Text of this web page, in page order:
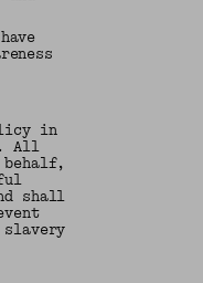
in
All
shall
slavery